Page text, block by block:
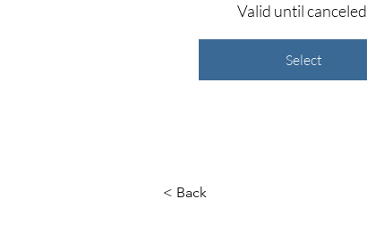
Valid until canceled
Select
< Back